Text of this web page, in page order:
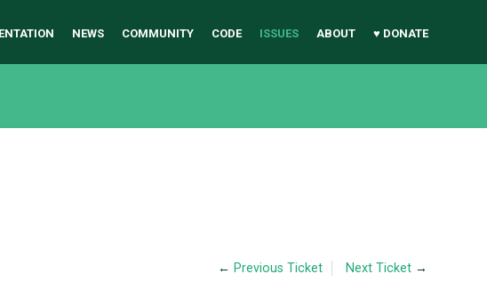
NEWS COMMUNITY CODE ISSUES ABOUT ♥ DONATE
← Previous Ticket Next Ticket →